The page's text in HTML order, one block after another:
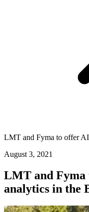
LMT and Fyma to offer
August 3, 2021
LMT and Fyma
analytics in the